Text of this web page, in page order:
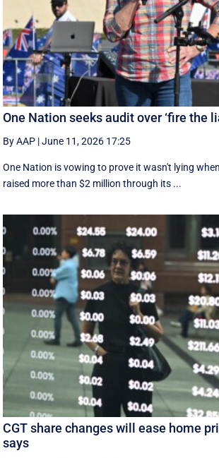
One Nation seeks audit over ‘fire the
By AAP |June 11, 2026 17:25
One Nation is vowing to prove it wasn't lying
raised more than $2 million through its ...
CGT share changes will ease home
says